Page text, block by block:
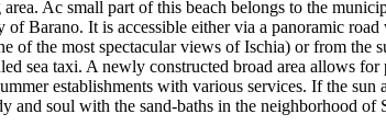
Ac small part of this beach belongs to the
of Barano. It is accessible either via a panoramic
of the most spectacular views of Ischia) or from
sea taxi. A newly constructed broad area allows for
establishments with various services. If the
and soul with the sand-baths in the neighborhood of